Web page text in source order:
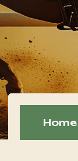
Home